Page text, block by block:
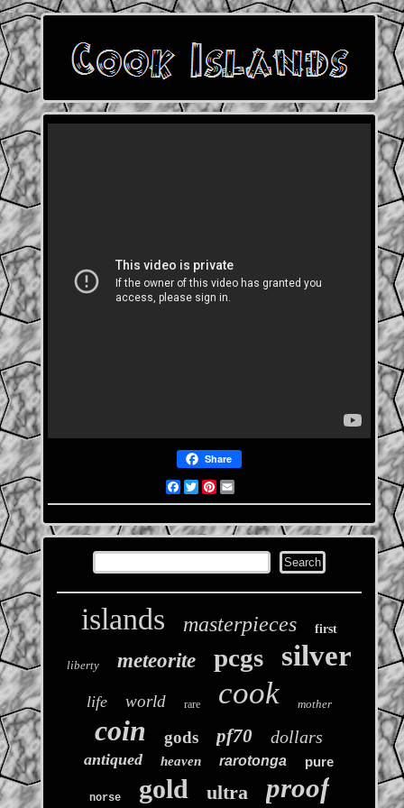
Share
Facebook
TwitterPinterest
islands masterpieces first
liberty meteorite pcgs silver
life world rare cook mother
coin gods pf70 dollars
antiqued heaven rarotonga pure
norse gold ultra proof